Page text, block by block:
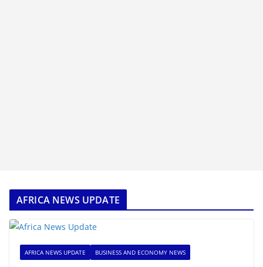
AFRICA NEWS UPDATE
AFRICA NEWS UPDATE BUSINESS AND ECONOMY NEWS